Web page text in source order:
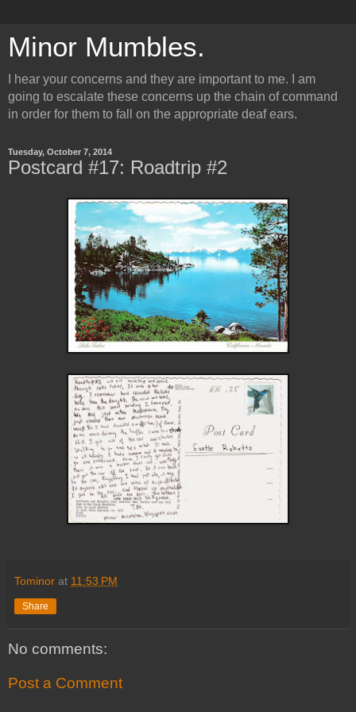
Minor Mumbles.
I hear your concerns and they are important to me. I am
going to escalate these concerns up the chain of command
in order for them to fall on the appropriate deaf ears.
Tuesday, October 7, 2014
Postcard #17: Roadtrip #2
Tominor at 11:53 PM
Share
No comments:
Post a Comment